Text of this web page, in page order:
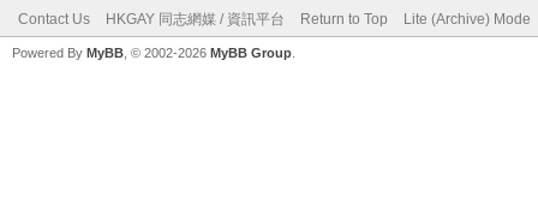
Contact Us HKGAY 同志網媒 / 資訊平台 Return to Top Lite (Archive) Mode
Powered By MyBB , © 2002-2026 MyBB Group